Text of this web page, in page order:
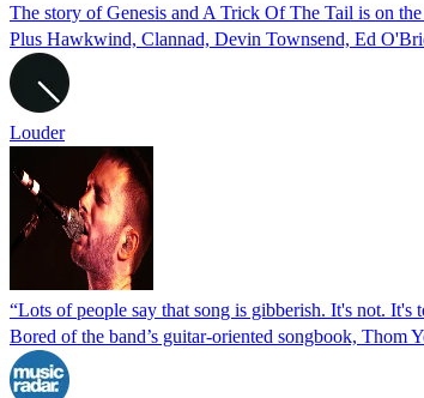
The story of Genesis and A Trick Of The Tail is on
Plus Hawkwind, Clannad, Devin Townsend, Ed
Louder
“Lots of people say that song is gibberish. It's not.
Bored of the band’s guitar-oriented songbook, Thom